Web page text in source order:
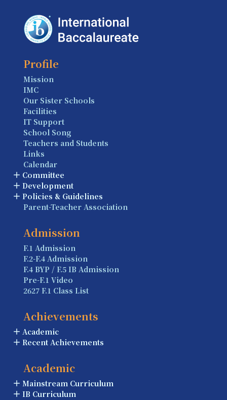
Profile
Mission
IMC
Our Sister Schools
Facilities
IT Support
School Song
Teachers and Students
Links
Calendar
Committee
Development
Policies & Guidelines
Parent-Teacher Association
Admission
F.1 Admission
F.2-F.4 Admission
F.4 BYP / F.5 IB Admission
Pre-F.1 Video
2627 F.1 Class List
Achievements
Academic
Recent Achievements
Academic
Mainstream Curriculum
IB Curriculum